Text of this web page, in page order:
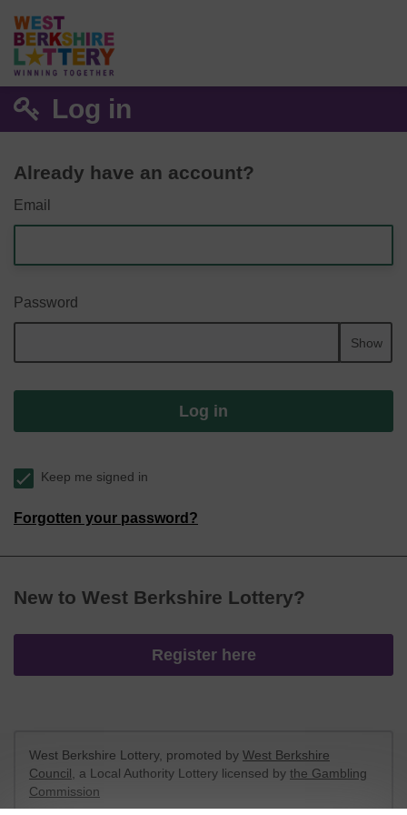
Log in
Already have an account?
Email
Password
Show
Log in
Keep me signed in
Forgotten your password?
New to West Berkshire Lottery?
Register here
West Berkshire Lottery, promoted by West Berkshire
Council , a Local Authority Lottery licensed by the Gambling
Commission